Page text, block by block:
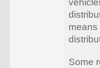
means
Some